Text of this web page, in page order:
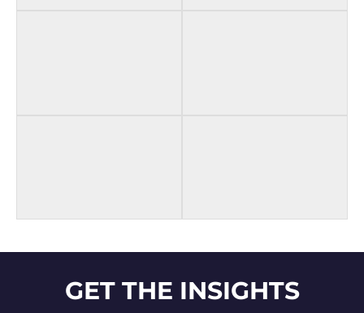
GET THE INSIGHTS